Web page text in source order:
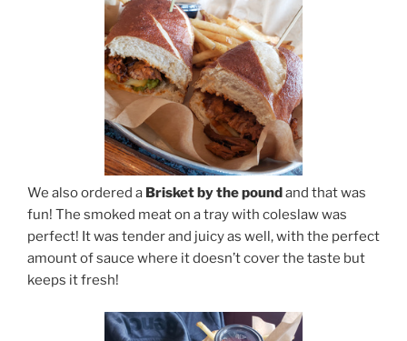
We also ordered a Brisket by the poundand that was
fun! The smoked meat on a tray with coleslaw was
perfect! It was tender and juicy as well, with the perfect
amount of sauce where it doesn’t cover the taste but
keeps it fresh!